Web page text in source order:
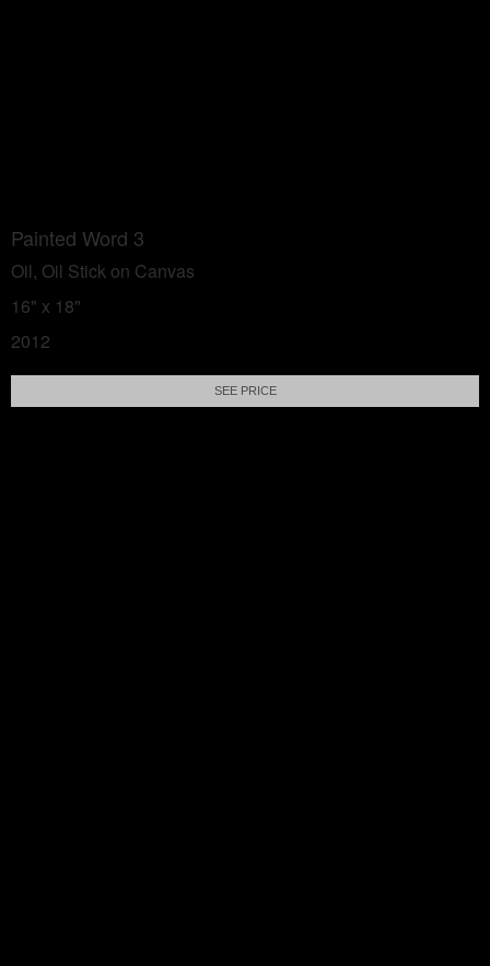
Painted Word 3
Oil, Oil Stick on Canvas
16" x 18"
2012
SEE PRICE